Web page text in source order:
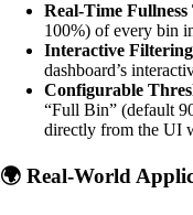
Real-Time
100%) of every bin
Interactive
dashboard’s
Configurable
“Full Bin” (default
directly from the UI
🌍 Real-World